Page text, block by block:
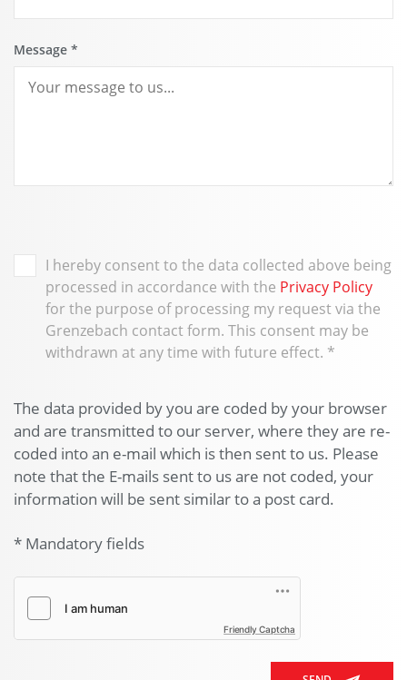
Message *
I hereby consent to the data collected above being
processed in accordance with the Privacy Policy
for the purpose of processing my request via the
Grenzebach contact form. This consent may be
withdrawn at any time with future effect. *
The data provided by you are coded by your browser
and are transmitted to our server, where they are re-
coded into an e-mail which is then sent to us. Please
note that the E-mails sent to us are not coded, your
information will be sent similar to a post card.
* Mandatory fields
Friendly Captcha